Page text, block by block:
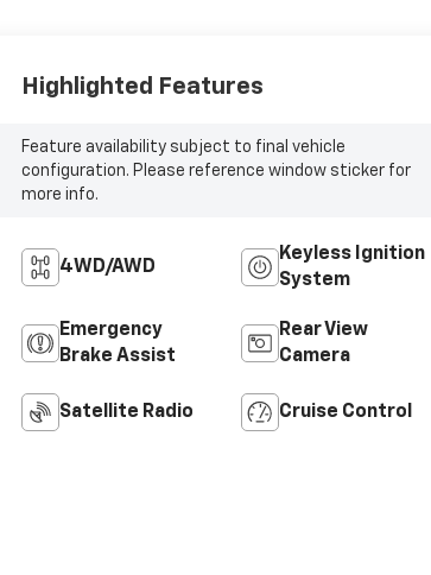
Highlighted Features
Feature availability subject to final vehicle
configuration. Please reference window sticker for
more info.
4WD/AWD
Keyless Ignition
System
Emergency
Brake Assist
Rear View
Camera
Satellite Radio Cruise Control